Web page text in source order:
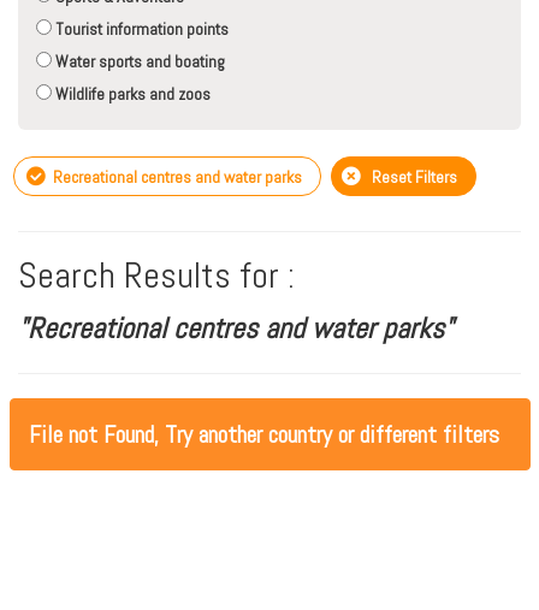
Tourist information points
Water sports and boating
Wildlife parks and zoos
Recreational centres and water parks Reset Filters
Search Results for :
"Recreational centres and water parks"
File not Found, Try another country or different filters